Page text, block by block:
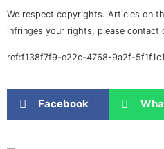
We respect copyrights. Articles on
infringes your rights, please contact
ref:f138f7f9-e22c-4768-9a2f-
Facebook